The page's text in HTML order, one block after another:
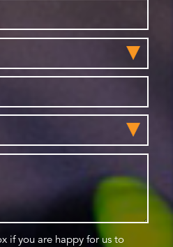
if you are happy for us to